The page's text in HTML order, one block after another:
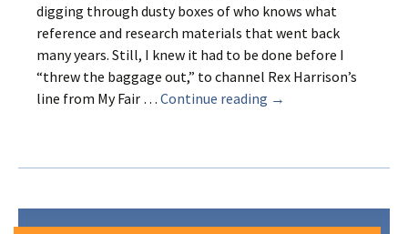
digging through dusty boxes of who knows what
reference and research materials that went back
many years. Still, I knew it had to be done before I
“threw the baggage out,” to channel Rex Harrison’s
line from My Fair … Continue reading Return
→